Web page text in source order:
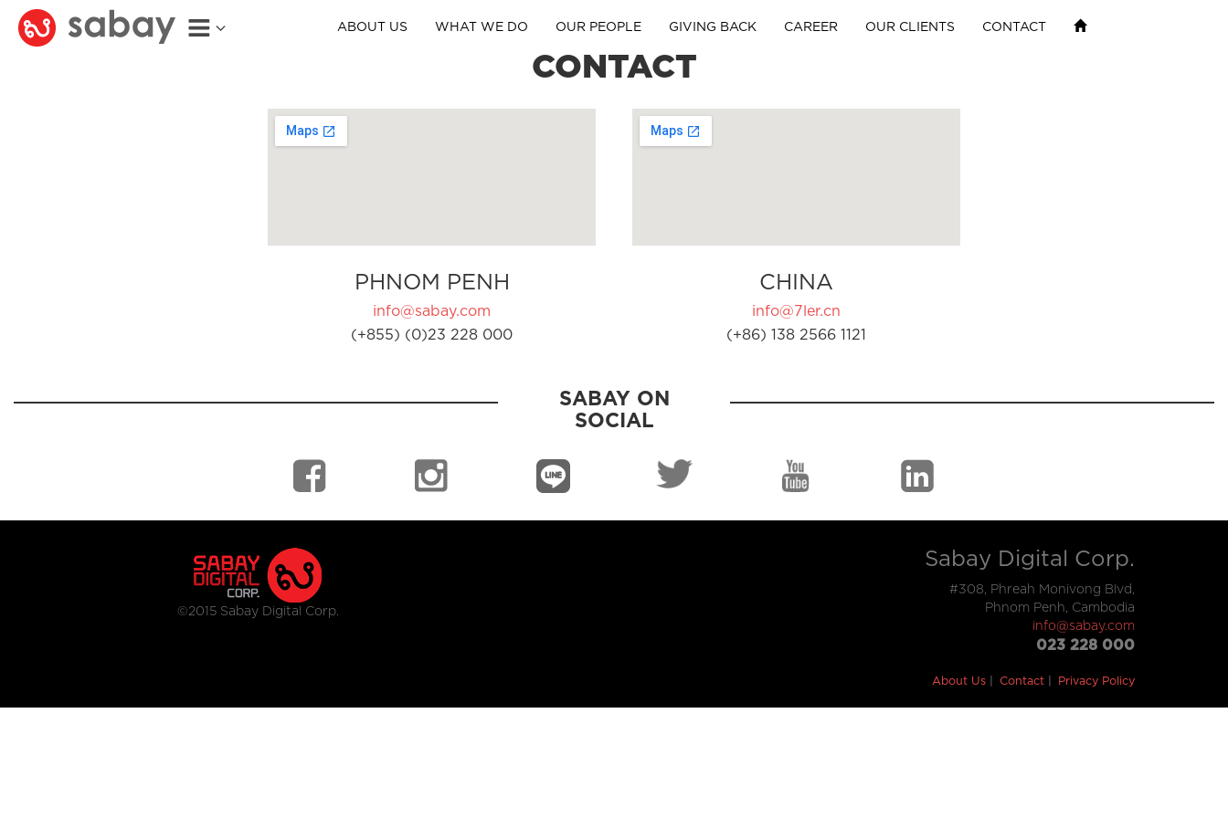
ABOUT US WHAT WE DO OUR PEOPLE GIVING BACK CAREER OUR CLIENTS CONTACT
CONTACT
PHNOM PENH
info@sabay.com
(+855) (0)23 228 000
CHINA
info@7ler.cn
(+86) 138 2566 1121
SABAY ON
SOCIAL
©2015 Sabay Digital Corp.
Sabay Digital Corp.
#308, Phreah Monivong Blvd,
Phnom Penh, Cambodia
info@sabay.com
023 228 000
About Us Contact Privacy Policy